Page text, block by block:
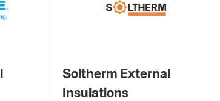
Soltherm External
Insulations